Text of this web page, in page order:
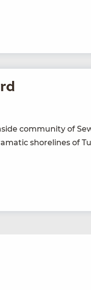
com­mu­ni­ty of
shore­lines of